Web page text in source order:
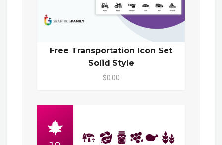
Free Transportation Icon Set
Solid Style
$0.00